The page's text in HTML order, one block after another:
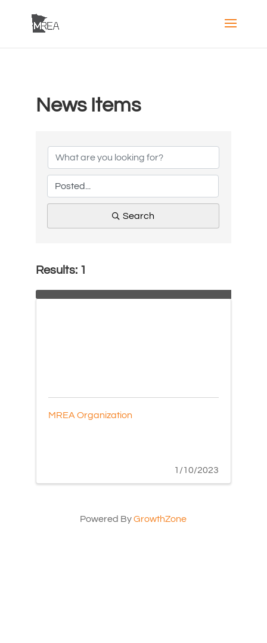
News Items
Search
Results: 1
MREA Organization
1/10/2023
Powered ByGrowthZone